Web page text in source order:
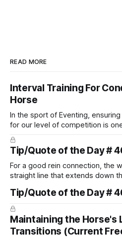
READ MORE
Interval Training For
Horse
In the sport of Eventing,
for our level of competition is
prevent unnecessary injuries.
Tip/Quote of the Day #
For a good rein connection, the
straight line that extends down
arm. Only if it follows that line
true.
Tip/Quote of the Day #
Maintaining the Horse's
Transitions (Current